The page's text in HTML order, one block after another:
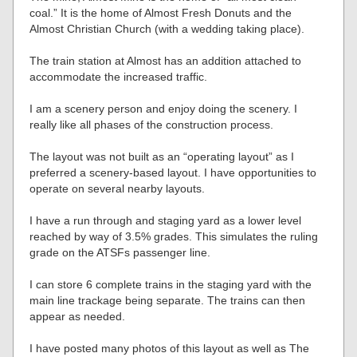
coal.” It is the home of Almost Fresh Donuts and the
Almost Christian Church (with a wedding taking place).
The train station at Almost has an addition attached to
accommodate the increased traffic.
I am a scenery person and enjoy doing the scenery. I
really like all phases of the construction process.
The layout was not built as an “operating layout” as I
preferred a scenery-based layout. I have opportunities to
operate on several nearby layouts.
I have a run through and staging yard as a lower level
reached by way of 3.5% grades. This simulates the ruling
grade on the ATSFs passenger line.
I can store 6 complete trains in the staging yard with the
main line trackage being separate. The trains can then
appear as needed.
I have posted many photos of this layout as well as The